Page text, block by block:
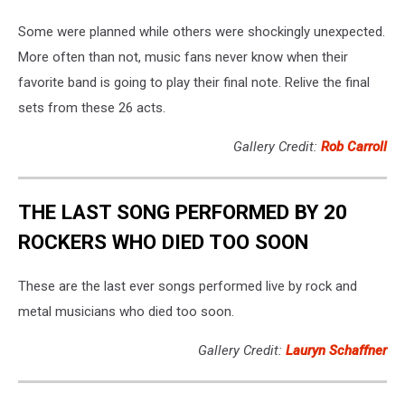
Some were planned while others were shockingly unexpected.
More often than not, music fans never know when their
favorite band is going to play their final note. Relive the final
sets from these 26 acts.
Gallery Credit: Rob Carroll
THE LAST SONG PERFORMED BY 20
ROCKERS WHO DIED TOO SOON
These are the last ever songs performed live by rock and
metal musicians who died too soon.
Gallery Credit: Lauryn Schaffner